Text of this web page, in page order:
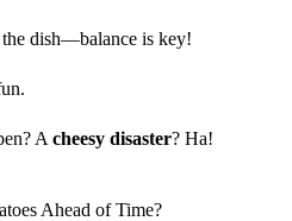
dish—balance is key!
A cheesy disaster? Ha!
Ahead of Time?